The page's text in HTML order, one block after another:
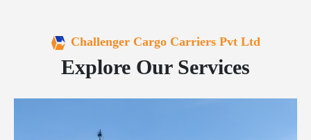
Challenger Cargo Carriers Pvt Ltd
Explore Our Services